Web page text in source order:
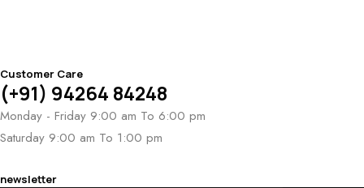
Customer Care
(+91) 94264 84248
Monday - Friday 9:00 am To 6:00 pm
Saturday 9:00 am To 1:00 pm
newsletter